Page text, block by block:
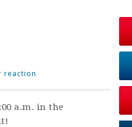
reaction
a.m. in the